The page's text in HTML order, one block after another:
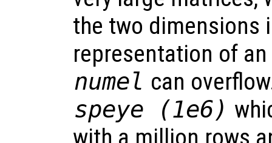
the two dimensions
representation of
numel can
speye (1e6)
with a million rows